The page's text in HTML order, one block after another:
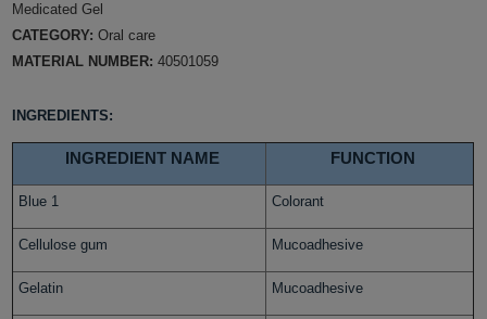
Medicated Gel
CATEGORY:Oral care
MATERIAL NUMBER:40501059
INGREDIENTS:
INGREDIENT NAME FUNCTION
Blue 1 Colorant
Cellulose gum Mucoadhesive
Gelatin Mucoadhesive